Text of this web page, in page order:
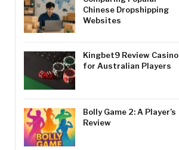
Chinese Dropshipping
Websites
Kingbet9 Review Casino
for Australian Players
Bolly Game 2: A Player’s
Review